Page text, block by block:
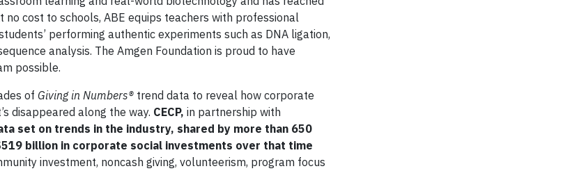
cost to schools, ABE equips teachers with professional
performing authentic experiments such as DNA ligation,
analysis. The Amgen Foundation is proud to have
possible.
of Giving in Numbers® trend data to reveal how corporate
disappeared along the way. CECP, in partnership with
set on trends in the industry, shared by more than 650
billion in corporate social investments over that time
investment, noncash giving, volunteerism, program focus